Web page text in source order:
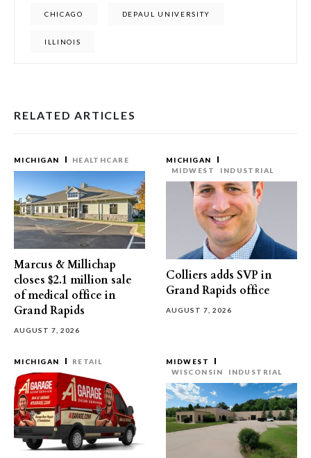
CHICAGO DEPAUL UNIVERSITY
ILLINOIS
RELATED ARTICLES
MICHIGAN HEALTHCARE
Marcus & Millichap
closes $2.1 million sale
of medical office in
Grand Rapids
AUGUST 7, 2026
MICHIGAN
MIDWEST
INDUSTRIAL
Colliers adds SVP in
Grand Rapids office
AUGUST 7, 2026
MICHIGAN RETAIL
MIDWEST
WISCONSIN
INDUSTRIAL